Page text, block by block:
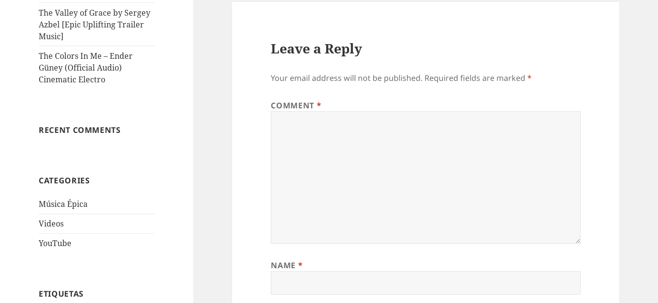
The Valley of Grace by Sergey
Azbel [Epic Uplifting Trailer
Music]
The Colors In Me – Ender
Güney (Official Audio)
Cinematic Electro
RECENT COMMENTS
CATEGORIES
Música Épica
Videos
YouTube
ETIQUETAS
Leave a Reply
Your email address will not be published. Required fields are marked*
COMMENT *
NAME *